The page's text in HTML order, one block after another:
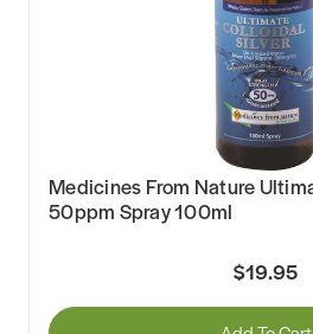
Medicines From Nature
50ppm Spray 100ml
$19.95